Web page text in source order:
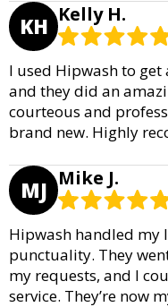
KH Kelly H.
I used Hipwash to
and they did an
courteous and
brand new. Highly
MJ Mike J.
Hipwash handled my
punctuality. They
my requests, and I
service. They’re now